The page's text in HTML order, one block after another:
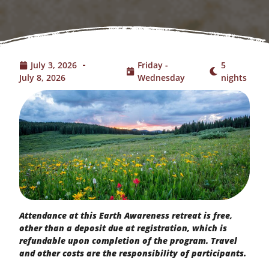
July 3, 2026
July 8, 2026
Friday -
Wednesday
5
nights
Attendance at this Earth Awareness retreat is free,
other than a deposit due at registration, which is
refundable upon completion of the program. Travel
and other costs are the responsibility of participants.